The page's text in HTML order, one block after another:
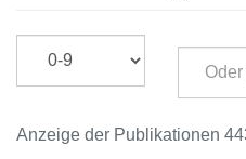
Anzeige der Publikationen